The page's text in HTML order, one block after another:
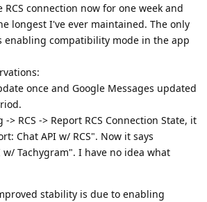
connection now for one week and
longest I've ever maintained. The only
enabling compatibility mode in the app
once and Google Messages updated
> RCS -> Report RCS Connection State, it
Chat API w/ RCS". Now it says
w/ Tachygram". I have no idea what
stability is due to enabling